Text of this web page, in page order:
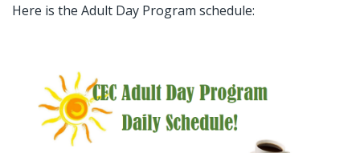
Here is the Adult Day Program schedule: